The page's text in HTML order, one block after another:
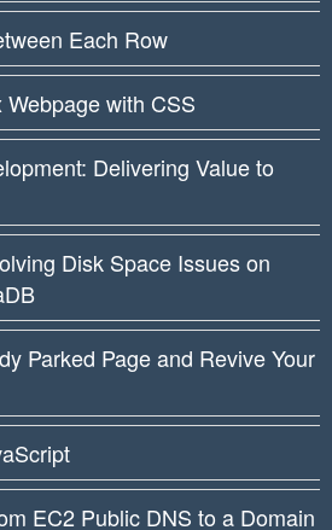
Each Row
with CSS
Delivering Value to
Disk Space Issues on
Parked Page and Revive Your
EC2 Public DNS to a Domain